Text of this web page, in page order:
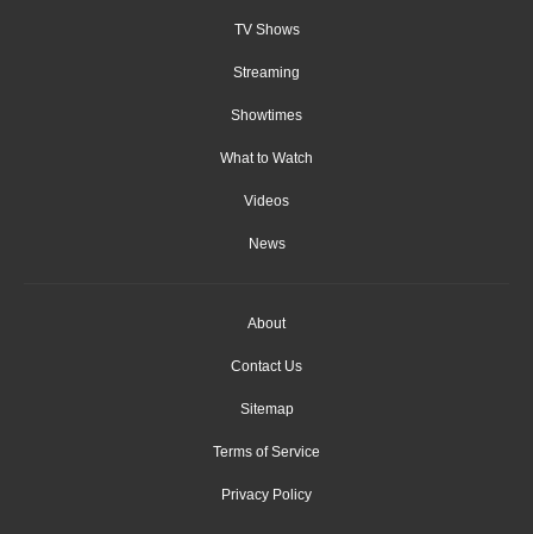
TV Shows
Streaming
Showtimes
What to Watch
Videos
News
About
Contact Us
Sitemap
Terms of Service
Privacy Policy